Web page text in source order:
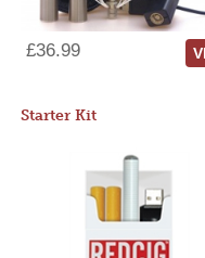
£36.99
Starter Kit